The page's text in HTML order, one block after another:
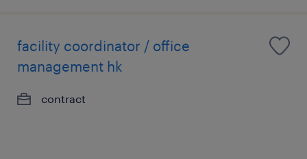
facility coordinator / office
management hk
contract